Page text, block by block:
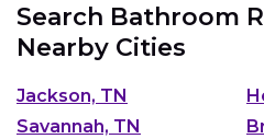
Search Bathroom
Nearby Cities
Jackson, TN
Savannah, TN